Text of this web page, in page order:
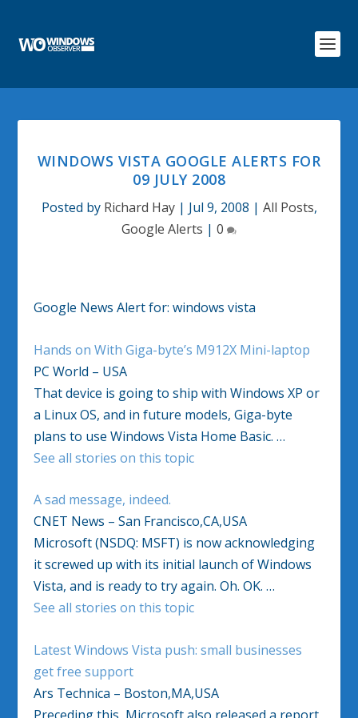
WINDOWS VISTA GOOGLE ALERTS FOR
09 JULY 2008
Posted by Richard Hay| Jul 9, 2008 | All Posts,
Google Alerts | 0
Google News Alert for: windows vista
Hands on With Giga-byte’s M912X Mini-laptop
PC World – USA
That device is going to ship with Windows XP or
a Linux OS, and in future models, Giga-byte
plans to use Windows Vista Home Basic. …
See all stories on this topic
A sad message, indeed.
CNET News – San Francisco,CA,USA
Microsoft (NSDQ: MSFT) is now acknowledging
it screwed up with its initial launch of Windows
Vista, and is ready to try again. Oh. OK. …
See all stories on this topic
Latest Windows Vista push: small businesses
get free support
Ars Technica – Boston,MA,USA